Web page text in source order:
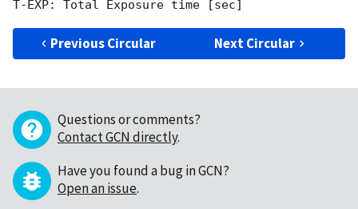
Previous Circular Next Circular
Questions or comments?
Contact GCN directly.
Have you found a bug in GCN?
Open an issue.